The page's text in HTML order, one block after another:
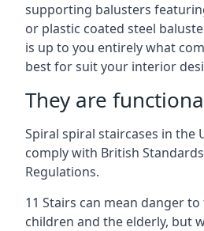
supporting balusters
or plastic coated steel
is up to you entirely what
best for suit your interior
They are
Spiral spiral staircases in the
comply with British
Regulations.
11 Stairs can mean danger
children and the elderly, but